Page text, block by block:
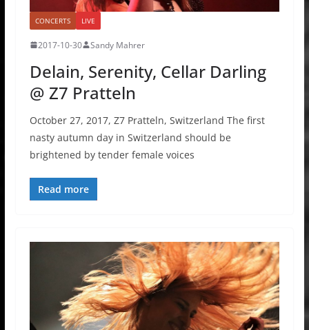
CONCERTS LIVE
2017-10-30 Sandy Mahrer
Delain, Serenity, Cellar Darling
@ Z7 Pratteln
October 27, 2017, Z7 Pratteln, Switzerland The first
nasty autumn day in Switzerland should be
brightened by tender female voices
Read more